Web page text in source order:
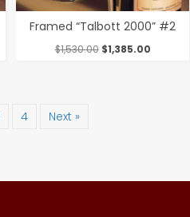
Framed “Talbott 2000” #2
$1,530.00 Original
$1,385.00Current
4 Next »